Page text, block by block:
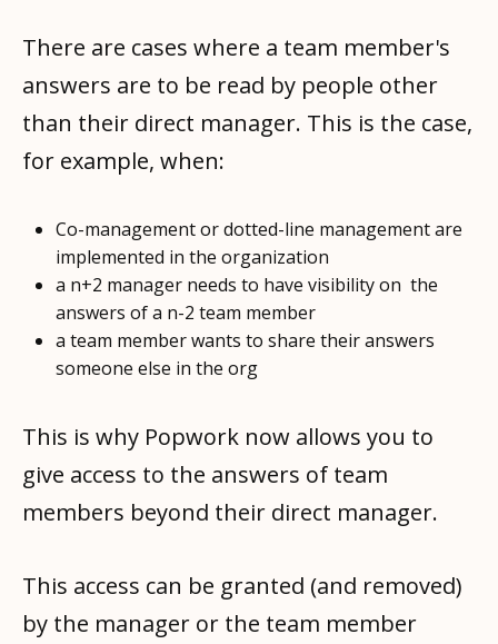
There are cases where a team member's
answers are to be read by people other
than their direct manager. This is the case,
for example, when:
Co-management or dotted-line management are
implemented in the organization
a n+2 manager needs to have visibility on the
answers of a n-2 team member
a team member wants to share their answers
someone else in the org
This is why Popwork now allows you to
give access to the answers of team
members beyond their direct manager.
This access can be granted (and removed)
by the manager or the team member